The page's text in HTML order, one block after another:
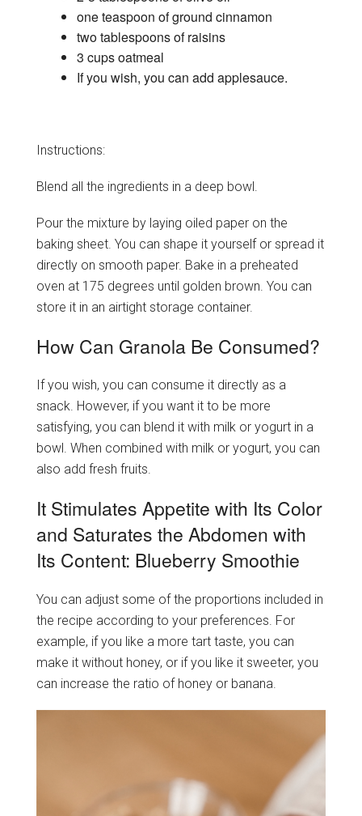
one teaspoon of ground cinnamon
two tablespoons of raisins
3 cups oatmeal
If you wish, you can add applesauce.
Instructions:
Blend all the ingredients in a deep bowl.
Pour the mixture by laying oiled paper on the
baking sheet. You can shape it yourself or spread it
directly on smooth paper. Bake in a preheated
oven at 175 degrees until golden brown. You can
store it in an airtight storage container.
How Can Granola Be Consumed?
If you wish, you can consume it directly as a
snack. However, if you want it to be more
satisfying, you can blend it with milk or yogurt in a
bowl. When combined with milk or yogurt, you can
also add fresh fruits.
It Stimulates Appetite with Its Color
and Saturates the Abdomen with
Its Content: Blueberry Smoothie
You can adjust some of the proportions included in
the recipe according to your preferences. For
example, if you like a more tart taste, you can
make it without honey, or if you like it sweeter, you
can increase the ratio of honey or banana.